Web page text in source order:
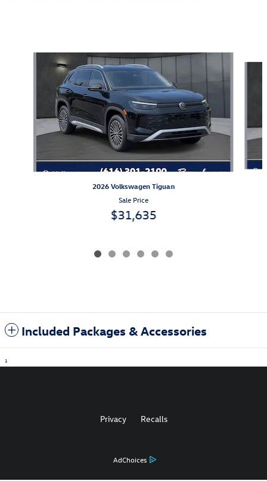
2026 Volkswagen Tiguan
Sale Price
$31,635
Included Packages & Accessories
1
AdChoices
Privacy Recalls